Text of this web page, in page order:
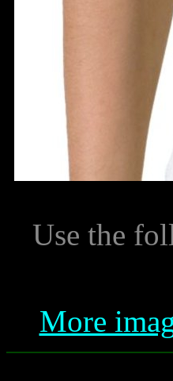
Use the
More